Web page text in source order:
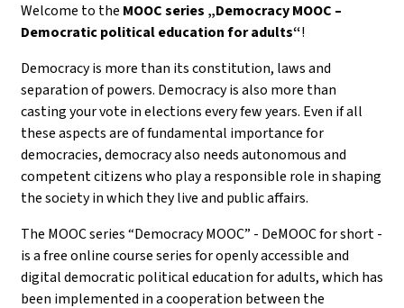
Welcome to the MOOC series „Democracy MOOC –
Democratic political education for adults“!
Democracy is more than its constitution, laws and
separation of powers. Democracy is also more than
casting your vote in elections every few years. Even if all
these aspects are of fundamental importance for
democracies, democracy also needs autonomous and
competent citizens who play a responsible role in shaping
the society in which they live and public affairs.
The MOOC series “Democracy MOOC” - DeMOOC for short -
is a free online course series for openly accessible and
digital democratic political education for adults, which has
been implemented in a cooperation between the